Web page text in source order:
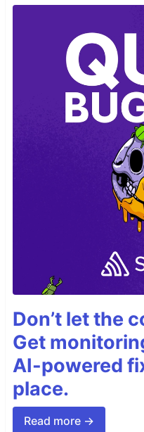
Don’t let the
Get
AI-powered
place.
Read more →